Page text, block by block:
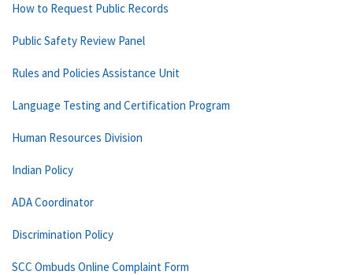
How to Request Public Records
Public Safety Review Panel
Rules and Policies Assistance Unit
Language Testing and Certification Program
Human Resources Division
Indian Policy
ADA Coordinator
Discrimination Policy
SCC Ombuds Online Complaint Form